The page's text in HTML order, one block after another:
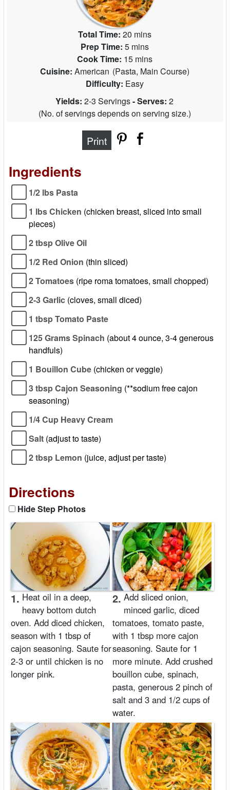
Total Time: 20 mins
Prep Time: 5 mins
Cook Time: 15 mins
Cuisine: American (Pasta, Main Course)
Difficulty: Easy
Yields: 2-3 Servings- Serves: 2
(No. of servings depends on serving size.)
Print
Ingredients
1/2 lbs Pasta
1 lbs Chicken (chicken breast, sliced into small
pieces)
2 tbsp Olive Oil
1/2 Red Onion (thin sliced)
2 Tomatoes (ripe roma tomatoes, small chopped)
2-3 Garlic (cloves, small diced)
1 tbsp Tomato Paste
125 Grams Spinach (about 4 ounce, 3-4 generous
handfuls)
1 Bouillon Cube (chicken or veggie)
3 tbsp Cajon Seasoning (**sodium free cajon
seasoning)
1/4 Cup Heavy Cream
Salt (adjust to taste)
2 tbsp Lemon (juice, adjust per taste)
Directions
Hide Step Photos
1. Heat oil in a deep,
heavy bottom dutch
oven. Add diced chicken,
season with 1 tbsp of
cajon seasoning. Saute for
2-3 or until chicken is no
longer pink.
2. Add sliced onion,
minced garlic, diced
tomatoes, tomato paste,
with 1 tbsp more cajon
seasoning. Saute for 1
more minute. Add crushed
bouillon cube, spinach,
pasta, generous 2 pinch of
salt and 3 and 1/2 cups of
water.